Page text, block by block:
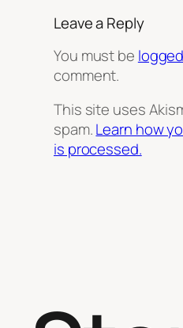
Leave a Reply
You must be
comment.
This site uses
spam.Learn how
is processed.